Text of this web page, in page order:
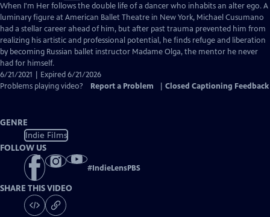
has
Closed
Captions
When I'm Her follows the double life of a dancer who inhabits an alter ego. A
luminary figure at American Ballet Theatre in New York, Michael Cusumano
had a stellar career ahead of him, but after past trauma prevented him from
realizing his artistic and professional potential, he finds refuge and liberation
by becoming Russian ballet instructor Madame Olga, the mentor he never
had for himself.
6/21/2021 | Expired 6/21/2026
Problems playing video?
Report a Problem Closed Captioning Feedback
GENRE
Indie Films
FOLLOW US
#IndieLensPBS
SHARE THIS VIDEO